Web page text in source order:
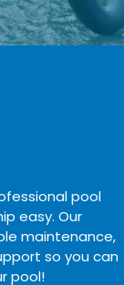
pool
easy. Our
maintenance,
so you can
pool!